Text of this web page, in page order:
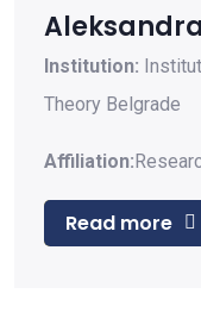
Institution:
Theory Belgrade
Affiliation:
Read more